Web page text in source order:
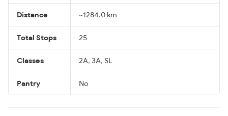
Distance ~1284.0 km
Total Stops 25
Classes 2A, 3A, SL
Pantry No